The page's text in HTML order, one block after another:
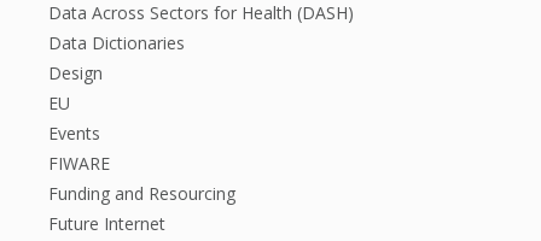
Data Across Sectors for Health (DASH)
Data Dictionaries
Design
EU
Events
FIWARE
Funding and Resourcing
Future Internet